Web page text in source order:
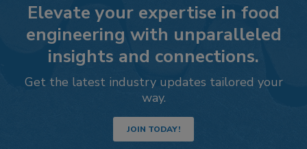
Elevate your expertise in food
engineering with unparalleled
insights and connections.
Get the latest industry updates tailored your
way.
JOIN TODAY!